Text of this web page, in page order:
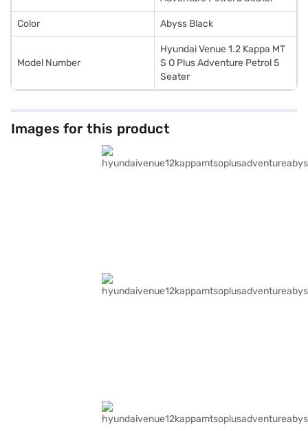
Color Abyss Black
Model Number
Hyundai Venue 1.2 Kappa MT
S O Plus Adventure Petrol 5
Seater
Images for this product